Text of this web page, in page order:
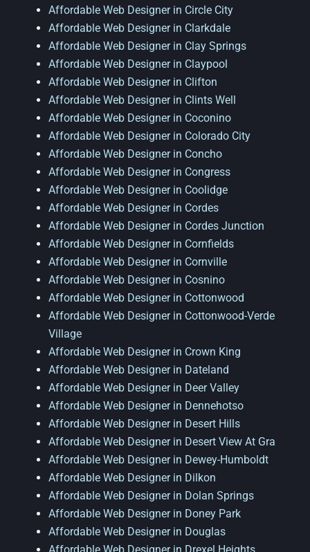
Affordable Web Designer in Circle City
Affordable Web Designer in Clarkdale
Affordable Web Designer in Clay Springs
Affordable Web Designer in Claypool
Affordable Web Designer in Clifton
Affordable Web Designer in Clints Well
Affordable Web Designer in Coconino
Affordable Web Designer in Colorado City
Affordable Web Designer in Concho
Affordable Web Designer in Congress
Affordable Web Designer in Coolidge
Affordable Web Designer in Cordes
Affordable Web Designer in Cordes Junction
Affordable Web Designer in Cornfields
Affordable Web Designer in Cornville
Affordable Web Designer in Cosnino
Affordable Web Designer in Cottonwood
Affordable Web Designer in Cottonwood-Verde
Village
Affordable Web Designer in Crown King
Affordable Web Designer in Dateland
Affordable Web Designer in Deer Valley
Affordable Web Designer in Dennehotso
Affordable Web Designer in Desert Hills
Affordable Web Designer in Desert View At Gra
Affordable Web Designer in Dewey-Humboldt
Affordable Web Designer in Dilkon
Affordable Web Designer in Dolan Springs
Affordable Web Designer in Doney Park
Affordable Web Designer in Douglas